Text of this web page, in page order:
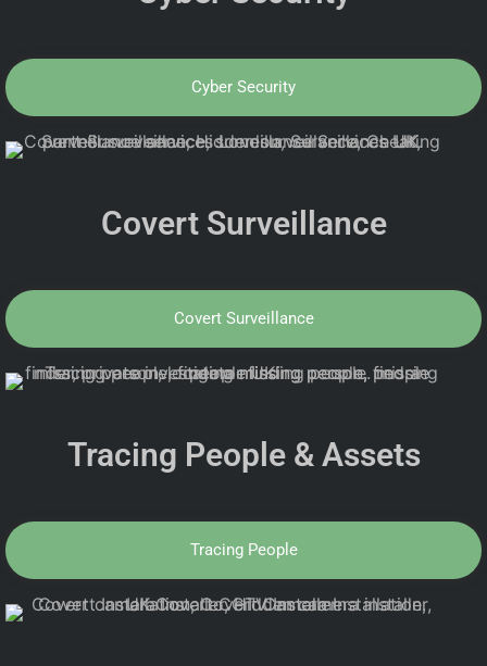
Cyber Security
Covert Surveillance
Covert Surveillance
Tracing People & Assets
Tracing People